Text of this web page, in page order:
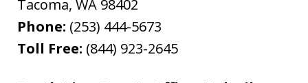
Tacoma, WA 98402
Phone: (253) 444-5673
Toll Free: (844) 923-2645